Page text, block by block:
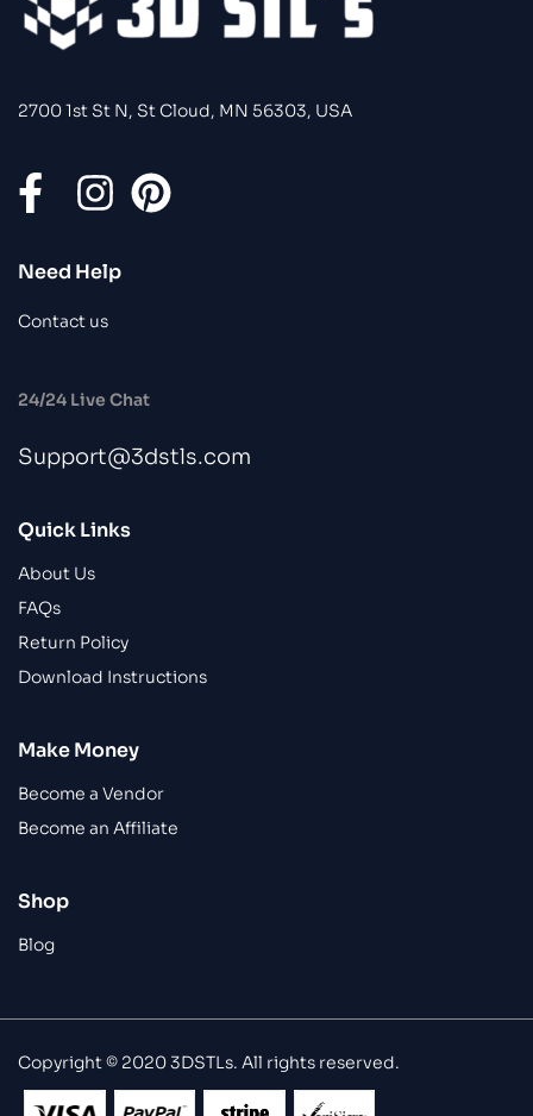
2700 1st St N, St Cloud, MN 56303, USA
Need Help
Contact us
24/24 Live Chat
Support@3dstls.com
Quick Links
About Us
FAQs
Return Policy
Download Instructions
Make Money
Become a Vendor
Become an Affiliate
Shop
Blog
Copyright © 2020 3DSTLs. All rights reserved.